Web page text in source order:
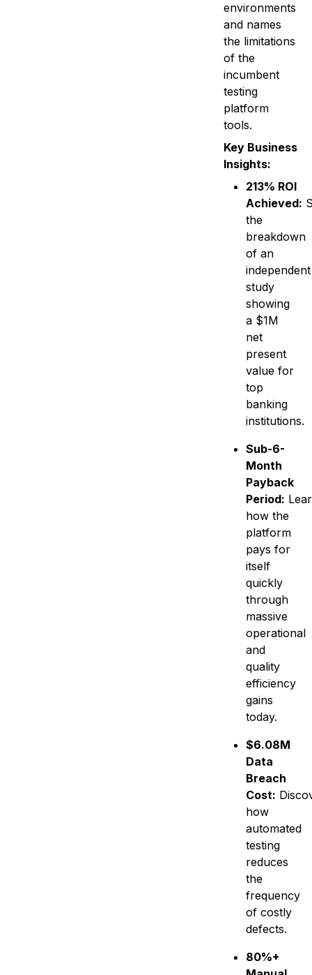
environments
and names
the limitations
of the
incumbent
testing
platform
tools.
Key Business
Insights:
213% ROI
Achieved:
the
breakdown
of an
independent
study
showing
a $1M
net
present
value for
top
banking
institutions.
Sub-6-
Month
Payback
Period:
how the
platform
pays for
itself
quickly
through
massive
operational
and
quality
efficiency
gains
today.
$6.08M
Data
Breach
Cost:
how
automated
testing
reduces
the
frequency
of costly
defects.
80%+